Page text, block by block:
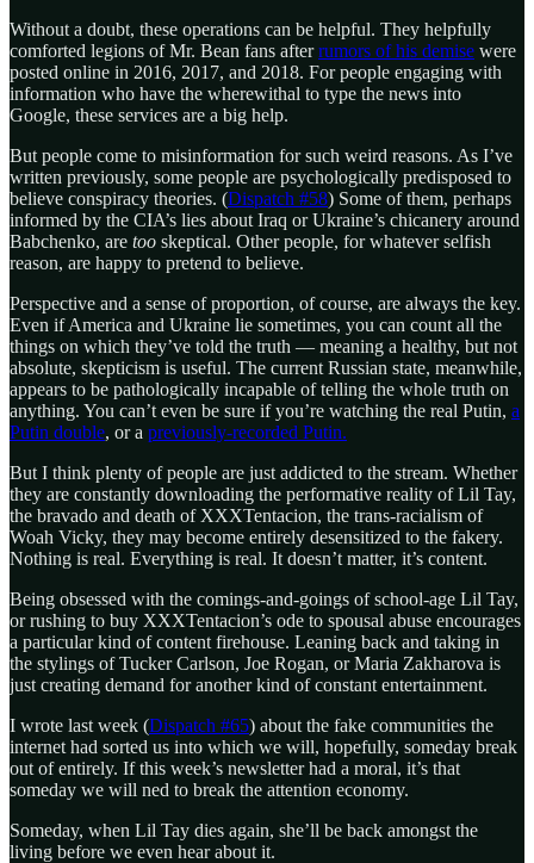
Without a doubt, these operations can be helpful. They helpfully
comforted legions of Mr. Bean fans afterrumors of his demise were
posted online in 2016, 2017, and 2018. For people engaging with
information who have the wherewithal to type the news into
Google, these services are a big help.
But people come to misinformation for such weird reasons. As I’ve
written previously, some people are psychologically predisposed to
believe conspiracy theories. (Dispatch #58) Some of them, perhaps
informed by the CIA’s lies about Iraq or Ukraine’s chicanery around
Babchenko, are too skeptical. Other people, for whatever selfish
reason, are happy to pretend to believe.
Perspective and a sense of proportion, of course, are always the key.
Even if America and Ukraine lie sometimes, you can count all the
things on which they’ve told the truth — meaning a healthy, but not
absolute, skepticism is useful. The current Russian state, meanwhile,
appears to be pathologically incapable of telling the whole truth on
anything. You can’t even be sure if you’re watching the real Putin, a
Putin double, or a previously-recorded Putin.
But I think plenty of people are just addicted to the stream. Whether
they are constantly downloading the performative reality of Lil Tay,
the bravado and death of XXXTentacion, the trans-racialism of
Woah Vicky, they may become entirely desensitized to the fakery.
Nothing is real. Everything is real. It doesn’t matter, it’s content.
Being obsessed with the comings-and-goings of school-age Lil Tay,
or rushing to buy XXXTentacion’s ode to spousal abuse encourages
a particular kind of content firehouse. Leaning back and taking in
the stylings of Tucker Carlson, Joe Rogan, or Maria Zakharova is
just creating demand for another kind of constant entertainment.
I wrote last week (Dispatch #65) about the fake communities the
internet had sorted us into which we will, hopefully, someday break
out of entirely. If this week’s newsletter had a moral, it’s that
someday we will ned to break the attention economy.
Someday, when Lil Tay dies again, she’ll be back amongst the
living before we even hear about it.